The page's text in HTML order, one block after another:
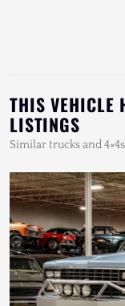
THIS VEHICLE
LISTINGS
Similar trucks and